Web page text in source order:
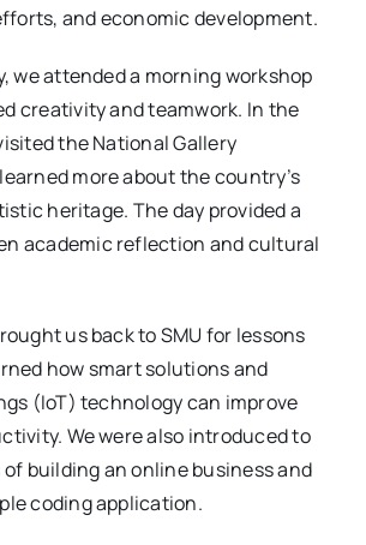
and economic development.
we attended a morning workshop
creativity and teamwork. In the
the National Gallery
more about the country’s
heritage. The day provided a
academic reflection and cultural
us back to SMU for lessons
how smart solutions and
(IoT) technology can improve
We were also introduced to
building an online business and
coding application.